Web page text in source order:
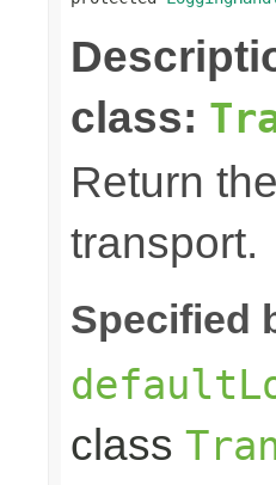
class:
Return
transport.
Specified
class